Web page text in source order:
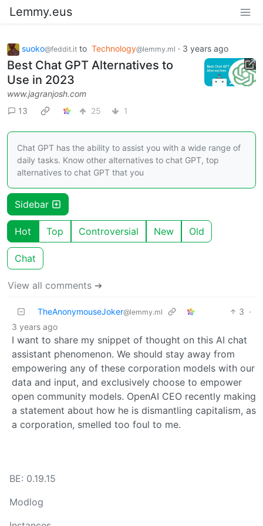
Lemmy.eus
suoko@feddit.it to Technology@lemmy.ml · 3 years ago
Best Chat GPT Alternatives to
Use in 2023
www.jagranjosh.com
13
25 1
Chat GPT has the ability to assist you with a wide range of
daily tasks. Know other alternatives to chat GPT, top
alternatives to chat GPT that you
Sidebar
Hot Top Controversial New Old
Chat
View all comments ➔
TheAnonymouseJoker@lemmy.ml 3 ·
3 years ago
I want to share my snippet of thought on this AI chat
assistant phenomenon. We should stay away from
empowering any of these corporation models with our
data and input, and exclusively choose to empower
open community models. OpenAI CEO recently making
a statement about how he is dismantling capitalism, as
a corporation, smelled too foul to me.
BE: 0.19.15
Modlog